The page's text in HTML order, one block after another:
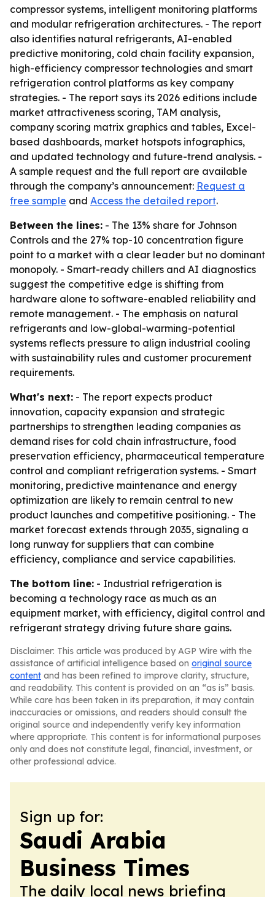
compressor systems, intelligent monitoring platforms
and modular refrigeration architectures. - The report
also identifies natural refrigerants, AI-enabled
predictive monitoring, cold chain facility expansion,
high-efficiency compressor technologies and smart
refrigeration control platforms as key company
strategies. - The report says its 2026 editions include
market attractiveness scoring, TAM analysis,
company scoring matrix graphics and tables, Excel-
based dashboards, market hotspots infographics,
and updated technology and future-trend analysis. -
A sample request and the full report are available
through the company’s announcement: Request a
free sample and Access the detailed report.
Between the lines: - The 13% share for Johnson
Controls and the 27% top-10 concentration figure
point to a market with a clear leader but no dominant
monopoly. - Smart-ready chillers and AI diagnostics
suggest the competitive edge is shifting from
hardware alone to software-enabled reliability and
remote management. - The emphasis on natural
refrigerants and low-global-warming-potential
systems reflects pressure to align industrial cooling
with sustainability rules and customer procurement
requirements.
What's next: - The report expects product
innovation, capacity expansion and strategic
partnerships to strengthen leading companies as
demand rises for cold chain infrastructure, food
preservation efficiency, pharmaceutical temperature
control and compliant refrigeration systems. - Smart
monitoring, predictive maintenance and energy
optimization are likely to remain central to new
product launches and competitive positioning. - The
market forecast extends through 2035, signaling a
long runway for suppliers that can combine
efficiency, compliance and service capabilities.
The bottom line: - Industrial refrigeration is
becoming a technology race as much as an
equipment market, with efficiency, digital control and
refrigerant strategy driving future share gains.
Disclaimer: This article was produced by AGP Wire with the
assistance of artificial intelligence based on original source
content and has been refined to improve clarity, structure,
and readability. This content is provided on an “as is” basis.
While care has been taken in its preparation, it may contain
inaccuracies or omissions, and readers should consult the
original source and independently verify key information
where appropriate. This content is for informational purposes
only and does not constitute legal, financial, investment, or
other professional advice.
Sign up for:
Saudi Arabia
Business Times
The daily local news briefing